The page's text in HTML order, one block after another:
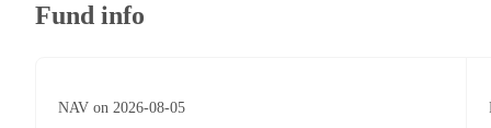
Fund info
NAV on 2026-08-05